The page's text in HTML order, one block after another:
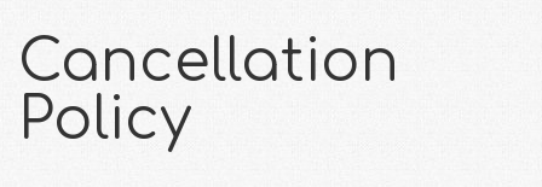
Cancellation
Policy